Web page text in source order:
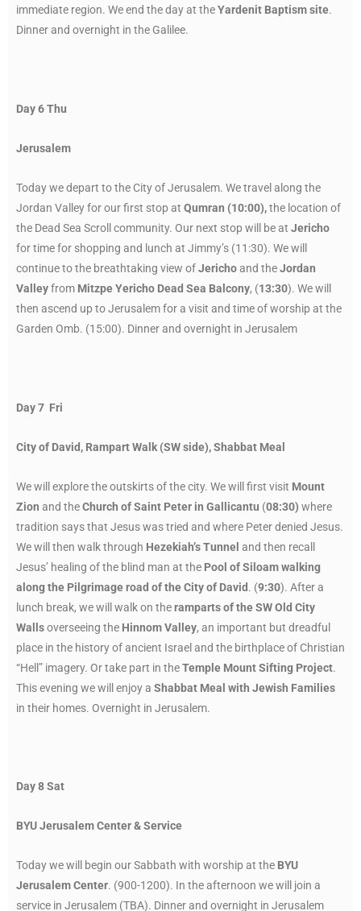
immediate region. We end the day at theYardenit Baptism site.
Dinner and overnight in the Galilee.
Day 6 Thu
Jerusalem
Today we depart to the City of Jerusalem. We travel along the
Jordan Valley for our first stop at Qumran (10:00),the location of
the Dead Sea Scroll community. Our next stop will be at Jericho
for time for shopping and lunch at Jimmy’s (11:30). We will
continue to the breathtaking view ofJerichoand theJordan
Valleyfrom Mitzpe Yericho Dead Sea Balcony, (13:30). We will
then ascend up to Jerusalem for a visit and time of worship at the
Garden Omb. (15:00). Dinner and overnight in Jerusalem
Day 7 Fri
City of David, Rampart Walk (SW side), Shabbat Meal
We will explore the outskirts of the city. We will first visit Mount
Zion and theChurch of Saint Peter in Gallicantu (08:30) where
tradition says that Jesus was tried and where Peter denied Jesus.
We will then walk through Hezekiah’s Tunnel and then recall
Jesus’ healing of the blind man at the Pool of Siloam walking
along the Pilgrimage road of the City of David. (9:30). After a
lunch break, we will walk on theramparts of the SW Old City
Wallsoverseeing the Hinnom Valley, an important but dreadful
place in the history of ancient Israel and the birthplace of Christian
“Hell” imagery. Or take part in theTemple Mount Sifting Project.
This evening we will enjoy a Shabbat Meal with Jewish Families
in their homes. Overnight in Jerusalem.
Day 8 Sat
BYU Jerusalem Center & Service
Today we will begin our Sabbath with worship at the BYU
Jerusalem Center. (900-1200). In the afternoon we will join a
service in Jerusalem (TBA). Dinner and overnight in Jerusalem